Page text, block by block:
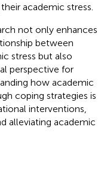
academic stress.
not only enhances
between
stress but also
perspective for
how academic
coping strategies is
interventions,
alleviating academic